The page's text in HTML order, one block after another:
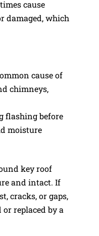
cause
damaged, which
cause of
chimneys,
flashing before
moisture
key roof
and intact. If
cracks, or gaps,
or replaced by a